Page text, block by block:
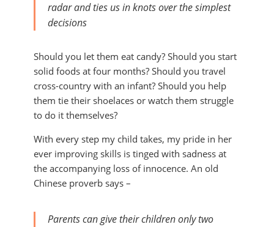
radar and ties us in knots over the simplest
decisions
Should you let them eat candy? Should you start
solid foods at four months? Should you travel
cross-country with an infant? Should you help
them tie their shoelaces or watch them struggle
to do it themselves?
With every step my child takes, my pride in her
ever improving skills is tinged with sadness at
the accompanying loss of innocence. An old
Chinese proverb says –
Parents can give their children only two